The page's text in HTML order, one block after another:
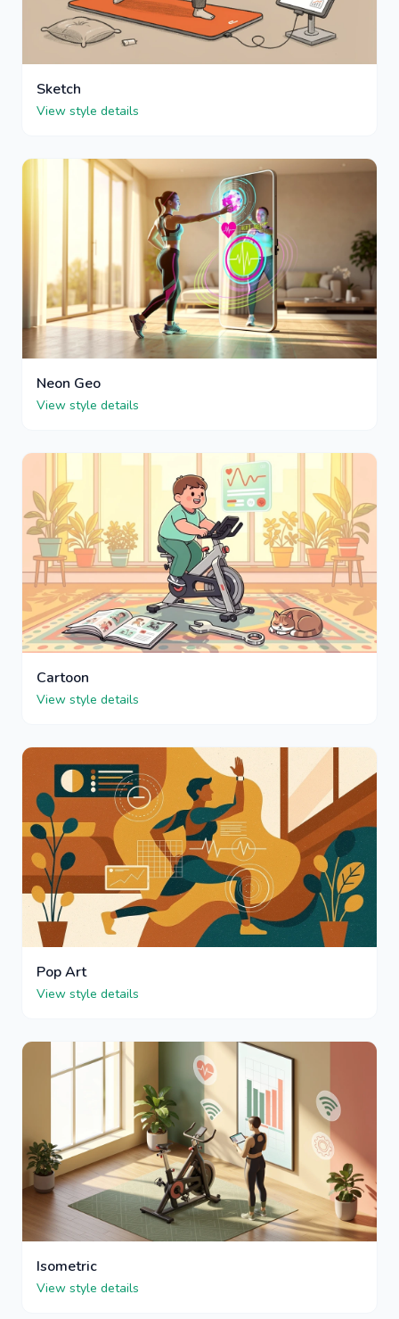
Sketch
View style details
Neon Geo
View style details
Cartoon
View style details
Pop Art
View style details
Isometric
View style details